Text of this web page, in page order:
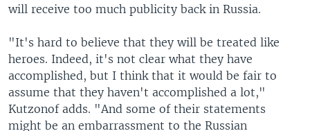
will receive too much publicity back in Russia.
"It's hard to believe that they will be treated like
heroes. Indeed, it's not clear what they have
accomplished, but I think that it would be fair to
assume that they haven't accomplished a lot,"
Kutzonof adds. "And some of their statements
might be an embarrassment to the Russian